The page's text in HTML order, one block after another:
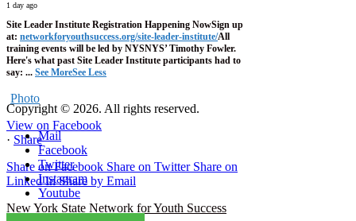
1 day ago
Site Leader Institute Registration Happening NowSign up
at: networkforyouthsuccess.org/site-leader-institute/All
training events will be led by NYSNYS’ Timothy Fowler.
Here's what past Site Leader Institute participants had to
say: ... See MoreSee Less
Photo
View on Facebook
· Share
Share on Facebook Share on Twitter Share on
Linked In Share by Email
New York State Network for Youth Success
Copyright © 2026. All rights reserved.
Mail
Facebook
Twitter
Instagram
Youtube